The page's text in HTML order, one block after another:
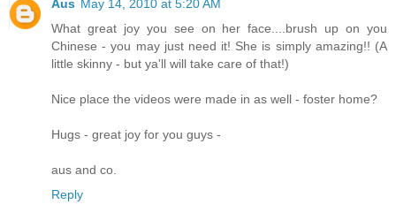
Aus May 14, 2010 at 5:20 AM
What great joy you see on her face....brush up on you
Chinese - you may just need it! She is simply amazing!! (A
little skinny - but ya'll will take care of that!)
Nice place the videos were made in as well - foster home?
Hugs - great joy for you guys -
aus and co.
Reply